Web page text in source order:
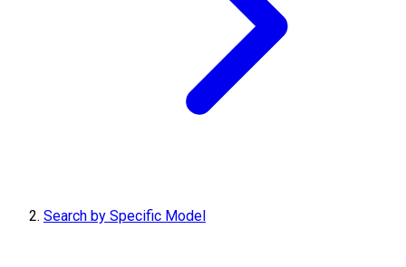
Search by Specific Model